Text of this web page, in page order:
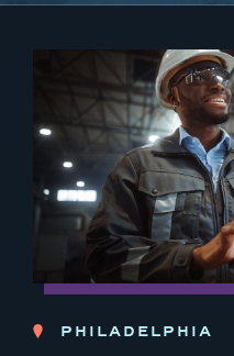
PHILADELPHIA